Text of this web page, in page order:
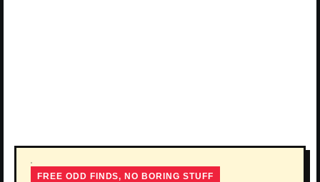
FREE ODD FINDS, NO BORING STUFF